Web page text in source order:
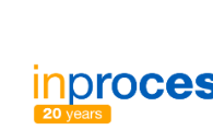
content